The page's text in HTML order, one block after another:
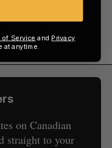
Wearable Weekly
it hits your
on Canadian
straight to your
of Service and Privacy
at anytime.